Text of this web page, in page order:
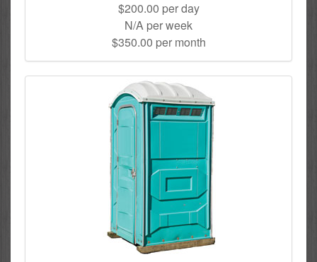
$200.00 per day
N/A per week
$350.00 per month